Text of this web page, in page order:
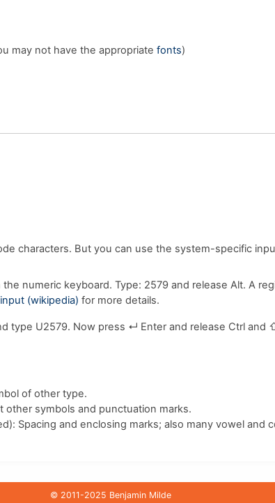
may not have the appropriate fonts)
characters. But you can use the system-specific
the numeric keyboard. Type: 2579 and release Alt. A
(wikipedia) for more details.
type U2579. Now press ↵ Enter and release Ctrl and
of other type.
other symbols and punctuation marks.
Spacing and enclosing marks; also many vowel and
© 2011-2025 Benjamin Milde